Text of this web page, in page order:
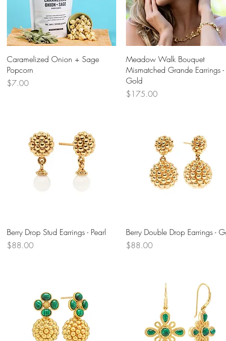
Quick View
Caramelized Onion + Sage
Popcorn
Price
$7.00
Quick View
Meadow Walk Bouquet
Mismatched Grande Earrings -
Gold
Price
$175.00
Quick View
Berry Drop Stud Earrings - Pearl
Price
$88.00
Quick View
Berry Double Drop Earrings -
Price
$88.00